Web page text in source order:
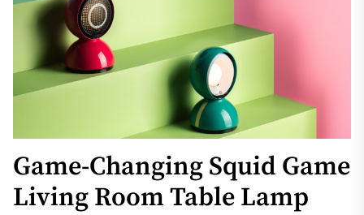
Game-Changing Squid Game
Living Room Table Lamp